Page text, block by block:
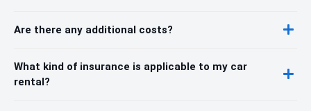
Are there any additional costs?
What kind of insurance is applicable to my car
rental?